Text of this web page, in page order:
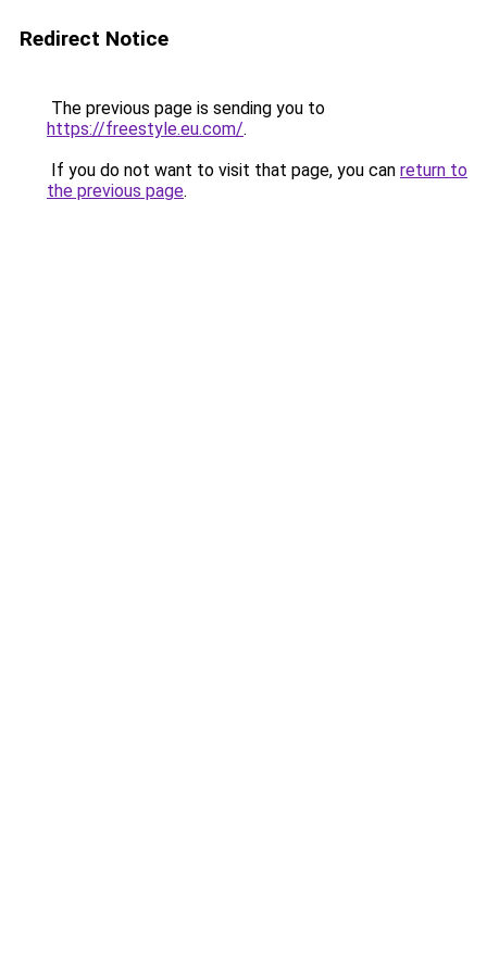
Redirect Notice
The previous page is sending you to
https://freestyle.eu.com/.
If you do not want to visit that page, you can return to
the previous page.